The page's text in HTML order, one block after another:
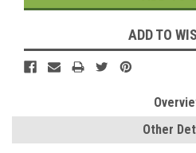
ADD TO
Other